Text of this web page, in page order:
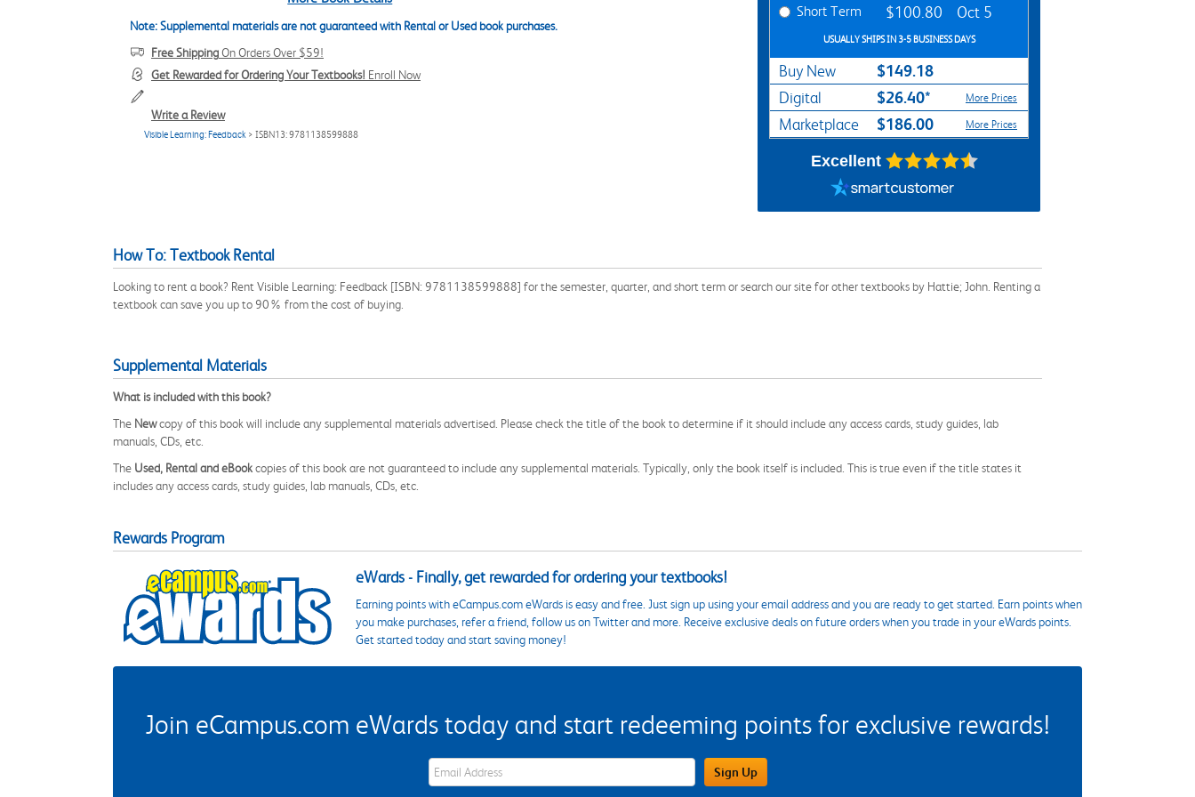
Note: Supplemental materials are not guaranteed with Rental or Used book purchases.
Free ShippingOn Orders Over $59!
Get Rewarded for Ordering Your Textbooks! Enroll Now
Write a Review
Visible Learning: Feedback > ISBN13: 9781138599888
Short Term $100.80 Oct 5
USUALLY SHIPS IN 3-5 BUSINESS DAYS
Buy New $149.18
Digital $26.40* More Prices
Marketplace $186.00 More Prices
Excellent
How To: Textbook Rental
Looking to rent a book? Rent Visible Learning: Feedback [ISBN: 9781138599888] for the semester, quarter, and short term or search our site for other textbooks by Hattie; John. Renting a
textbook can save you up to 90% from the cost of buying.
Supplemental Materials
What is included with this book?
The Newcopy of this book will include any supplemental materials advertised. Please check the title of the book to determine if it should include any access cards, study guides, lab
manuals, CDs, etc.
The Used, Rental and eBookcopies of this book are not guaranteed to include any supplemental materials. Typically, only the book itself is included. This is true even if the title states it
includes any access cards, study guides, lab manuals, CDs, etc.
Rewards Program
eWards - Finally, get rewarded for ordering your textbooks!
Earning points with eCampus.com eWards is easy and free. Just sign up using your email address and you are ready to get started. Earn points when
you make purchases, refer a friend, follow us on Twitter and more. Receive exclusive deals on future orders when you trade in your eWards points.
Get started today and start saving money!
Join eCampus.com eWards today and start redeeming points for exclusive rewards!
eWards Sign Up Email Address Field Sign Up